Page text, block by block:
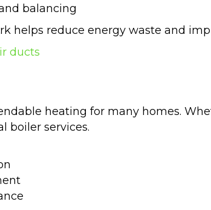
balancing
helps reduce energy waste and
ducts
heating for many homes.
boiler services.